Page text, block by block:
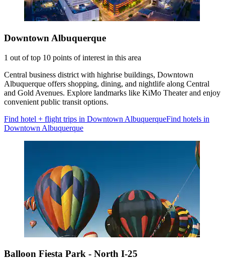
Downtown Albuquerque
1 out of top 10 points of interest in this area
Central business district with highrise buildings, Downtown
Albuquerque offers shopping, dining, and nightlife along Central
and Gold Avenues. Explore landmarks like KiMo Theater and enjoy
convenient public transit options.
Find hotel + flight trips in Downtown AlbuquerqueFind hotels in
Downtown Albuquerque
Balloon Fiesta Park - North I-25